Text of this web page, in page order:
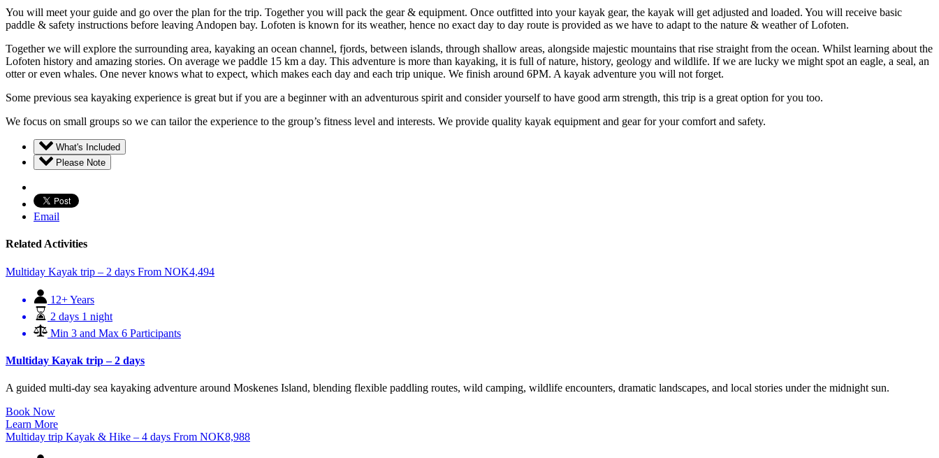
You will meet your guide and go over the plan for the trip. Together you will pack the gear & equipment. Once outfitted into your kayak gear, the kayak will get adjusted and loaded. You will receive basic
paddle & safety instructions before leaving Andopen bay. Lofoten is known for its weather, hence no exact day to day route is provided as we have to adapt to the nature & weather of Lofoten.
Together we will explore the surrounding area, kayaking an ocean channel, fjords, between islands, through shallow areas, alongside majestic mountains that rise straight from the ocean. Whilst learning about the
Lofoten history and amazing stories. On average we paddle 15 km a day. This adventure is more than kayaking, it is full of nature, history, geology and wildlife. If we are lucky we might spot an eagle, a seal, an
otter or even whales. One never knows what to expect, which makes each day and each trip unique. We finish around 6PM. A kayak adventure you will not forget.
Some previous sea kayaking experience is great but if you are a beginner with an adventurous spirit and consider yourself to have good arm strength, this trip is a great option for you too.
We focus on small groups so we can tailor the experience to the group’s fitness level and interests. We provide quality kayak equipment and gear for your comfort and safety.
What's Included
Please Note
Email
Related Activities
Multiday Kayak trip – 2 days From NOK4,494
12+ Years
2 days 1 night
Min 3 and Max 6 Participants
Multiday Kayak trip – 2 days
A guided multi-day sea kayaking adventure around Moskenes Island, blending flexible paddling routes, wild camping, wildlife encounters, dramatic landscapes, and local stories under the midnight sun.
Book Now
Learn More
Multiday trip Kayak & Hike – 4 days From NOK8,988